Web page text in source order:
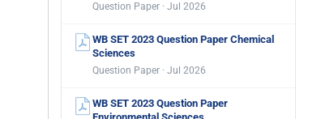
Question Paper · Jul 2026
WB SET 2023 Question Paper Chemical
Sciences
Question Paper · Jul 2026
WB SET 2023 Question Paper